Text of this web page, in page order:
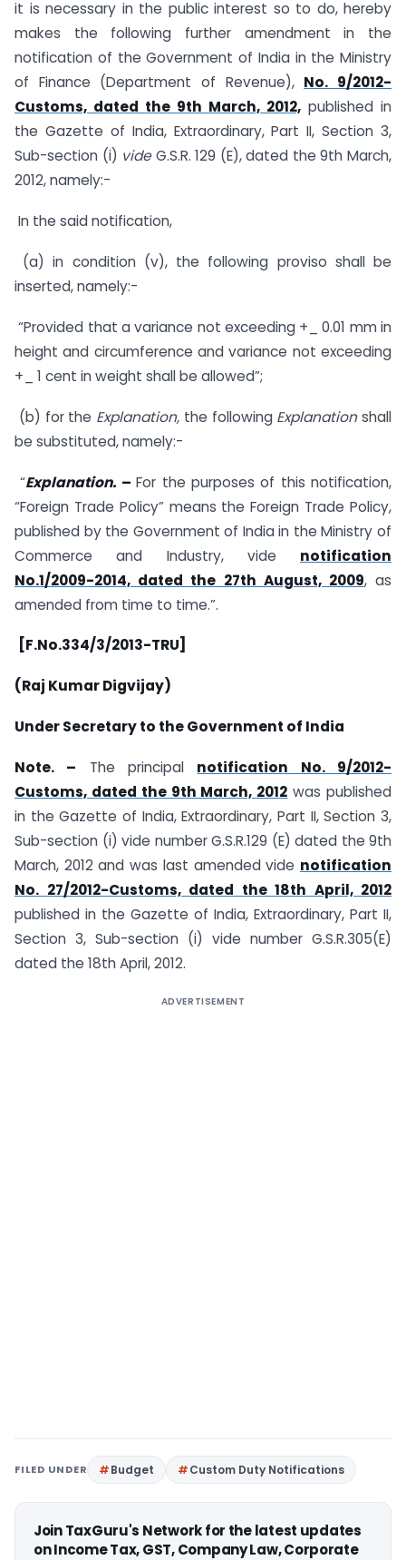
it is necessary in the public interest so to do, hereby
makes the following further amendment in the
notification of the Government of India in the Ministry
of Finance (Department of Revenue), No. 9/2012-
Customs, dated the 9th March, 2012, published in
the Gazette of India, Extraordinary, Part II, Section 3,
Sub-section (i) videG.S.R. 129 (E), dated the 9th March,
2012, namely:-
In the said notification,
(a) in condition (v), the following proviso shall be
inserted, namely:-
“Provided that a variance not exceeding +_ 0.01 mm in
height and circumference and variance not exceeding
+_ 1 cent in weight shall be allowed”;
(b) for the Explanation, the following Explanationshall
be substituted, namely:-
“Explanation. –For the purposes of this notification,
“Foreign Trade Policy” means the Foreign Trade Policy,
published by the Government of India in the Ministry of
Commerce and Industry, vide notification
No.1/2009-2014, dated the 27th August, 2009, as
amended from time to time.”.
[F.No.334/3/2013-TRU]
(Raj Kumar Digvijay)
Under Secretary to the Government of India
Note. – The principal notification No. 9/2012-
Customs, dated the 9th March, 2012 was published
in the Gazette of India, Extraordinary, Part II, Section 3,
Sub-section (i) vide number G.S.R.129 (E) dated the 9th
March, 2012 and was last amended vide notification
No. 27/2012-Customs, dated the 18th April, 2012
published in the Gazette of India, Extraordinary, Part II,
Section 3, Sub-section (i) vide number G.S.R.305(E)
dated the 18th April, 2012.
ADVERTISEMENT
FILED UNDER Budget Custom Duty Notifications
Join TaxGuru's Network for the latest updates
on Income Tax, GST, Company Law, Corporate